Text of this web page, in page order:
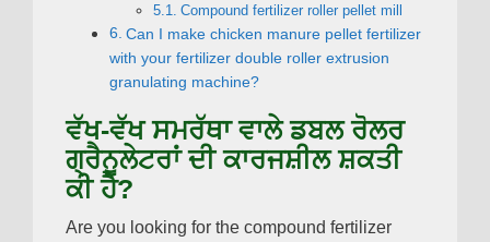
Compound fertilizer roller pellet mill
Can I make chicken manure pellet fertilizer
with your fertilizer double roller extrusion
granulating machine?
ਵੱਖ-ਵੱਖ ਸਮਰੱਥਾ ਵਾਲੇ ਡਬਲ ਰੋਲਰ
ਗ੍ਰੈਨੂਲੇਟਰਾਂ ਦੀ ਕਾਰਜਸ਼ੀਲ ਸ਼ਕਤੀ
ਕੀ ਹੈ?
Are you looking for the compound fertilizer